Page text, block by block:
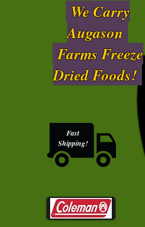
Fast
Shipping!
We Carry
Augason
Farms Freeze
Dried Foods!